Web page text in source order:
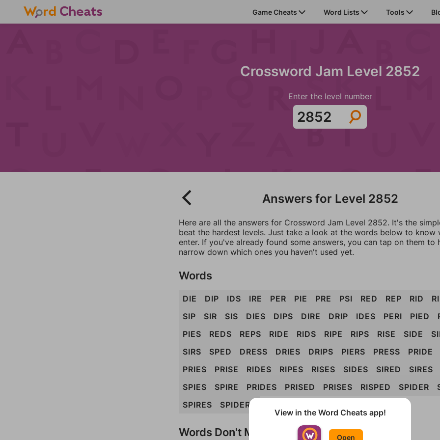
Game Cheats Word Lists Tools
Crossword Jam Level 2852
Enter the level number
Answers for Level 2852
Here are all the answers for Crossword Jam Level 2852. It's the
beat the hardest levels. Just take a look at the words below to know
enter. If you've already found some answers, you can tap on them to
narrow down which ones you haven't used yet.
Words
DIE DIP IDS IRE PER PIE PRE PSI RED REP RID
SIP
SIR SIS DIES DIPS DIRE DRIP IDES PERI PIED
PIES
REDS REPS RIDE RIDS RIPE RIPS RISE SIDE
SIRS
SPED DRESS DRIES DRIPS PIERS PRESS PRIDE
PRIES
PRISE RIDES RIPES RISES SIDES SIRED SIRES
SPIES
SPIRE PRIDES PRISED PRISES RISPED SPIDER
SPIRES
SPIDERS
Words Don't Match?
View in the Word Cheats app!
Open